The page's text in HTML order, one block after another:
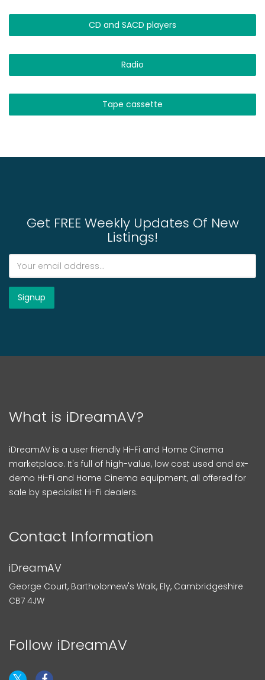
CD and SACD players
Radio
Tape cassette
Get FREE Weekly Updates Of New
Listings!
What is iDreamAV?
iDreamAV is a user friendly Hi-Fi and Home Cinema
marketplace. It's full of high-value, low cost used and ex-
demo Hi-Fi and Home Cinema equipment, all offered for
sale by specialist Hi-Fi dealers.
Contact Information
iDreamAV
George Court, Bartholomew's Walk, Ely, Cambridgeshire
CB7 4JW
Follow iDreamAV